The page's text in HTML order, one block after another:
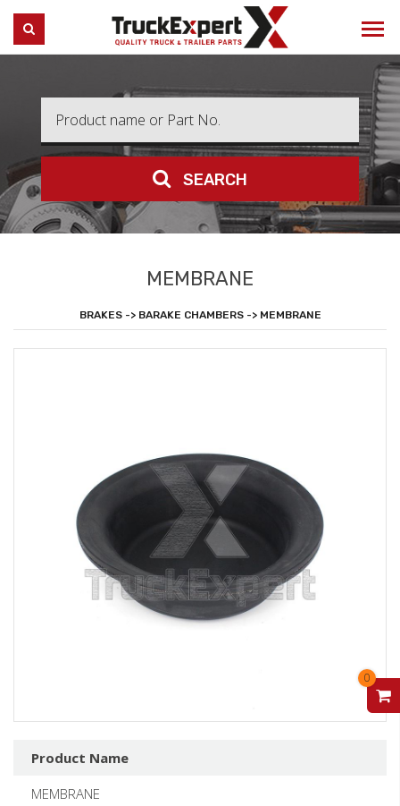
Truck Expert
SEARCH
SEARCH
MEMBRANE
BRAKES -> BARAKE CHAMBERS -> MEMBRANE
Product Name
MEMBRANE
0